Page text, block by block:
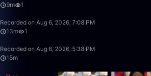
9m
1
Recorded on Aug 6, 2026, 7:08 PM
13m
1
Recorded on Aug 6, 2026, 5:38 PM
15m